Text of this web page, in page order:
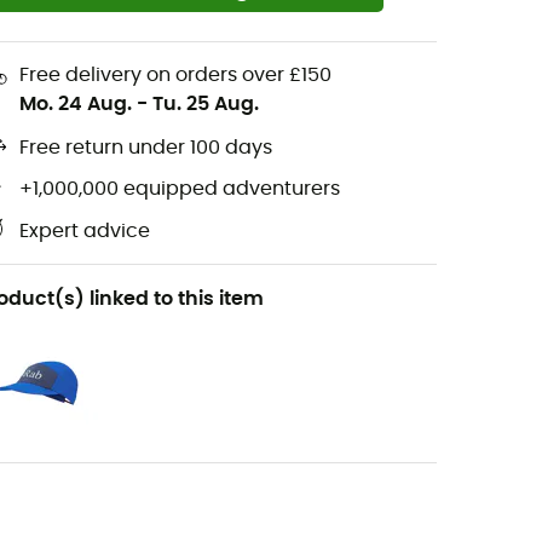
Free delivery on orders over £150
Mo. 24 Aug. - Tu. 25 Aug.
Free return under 100 days
+1,000,000 equipped adventurers
Expert advice
linked to this item